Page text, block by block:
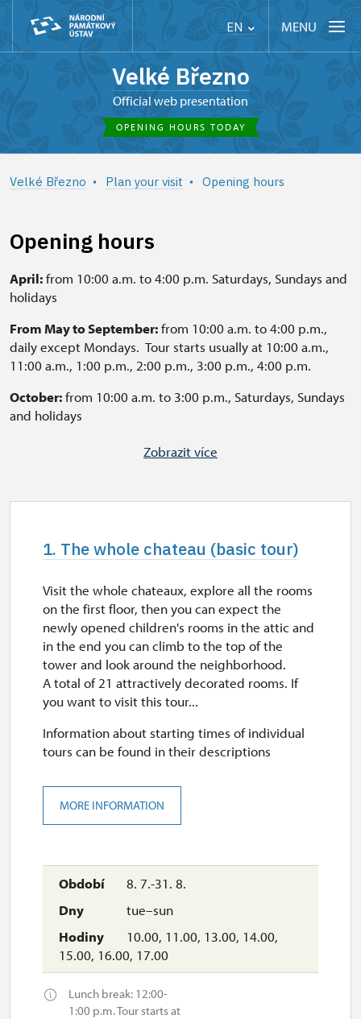
EN MENU
Velké Březno
Official web presentation
OPENING HOURS TODAY
Velké Březno Plan your visit Opening hours
Opening hours
April:from 10:00 a.m. to 4:00 p.m. Saturdays, Sundays and
holidays
From May to September:from 10:00 a.m. to 4:00 p.m.,
daily except Mondays. Tour starts usually at 10:00 a.m.,
11:00 a.m., 1:00 p.m., 2:00 p.m., 3:00 p.m., 4:00 p.m.
October:from 10:00 a.m. to 3:00 p.m., Saturdays, Sundays
and holidays
A tour of the chateaux is enabled in another time for pre-
a group of 10 people or more (geleta.david@npu.cz).
read during the lecture. Some questions may by answered
after the guide's speech.
Last tour starts every 60 minutes before closing time
The Garden is open daily, from 8:00 a.m to 7:00 p.m.
Zobrazit více
1. The whole chateau (basic tour)
8. 7.-31. 8.
tue–sun
10.00, 11.00, 13.00, 14.00,
15.00, 16.00, 17.00
Lunch break: 12:00-
1:00 p.m. Tour starts at
Visit the whole chateaux, explore all the rooms
on the first floor, then you can expect the
newly opened children's rooms in the attic and
in the end you can climb to the top of the
tower and look around the neighborhood.
A total of 21 attractively decorated rooms. If
you want to visit this tour...
Information about starting times of individual
tours can be found in their descriptions
MORE INFORMATION